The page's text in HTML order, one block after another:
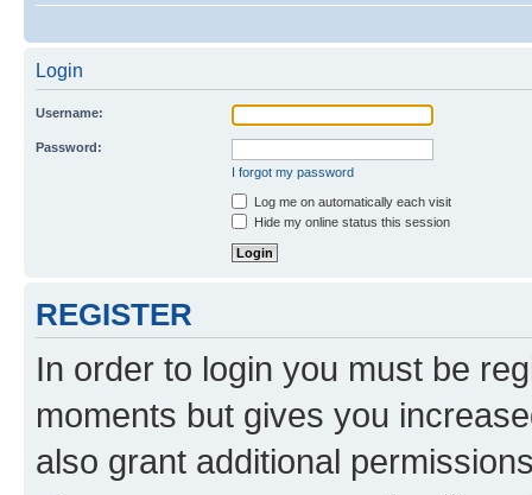
Login
Username:
Password:
I forgot my password
Log me on automatically each visit
Hide my online status this session
REGISTER
In order to login you must be
moments but gives you
also grant additional